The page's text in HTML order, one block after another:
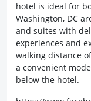
hotel is ideal for
Washington, DC
and suites with
experiences and
walking distance
a convenient
below the hotel.